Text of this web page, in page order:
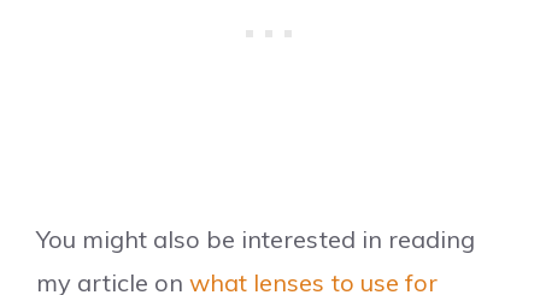
You might also be interested in reading
my article onwhat lenses to use for